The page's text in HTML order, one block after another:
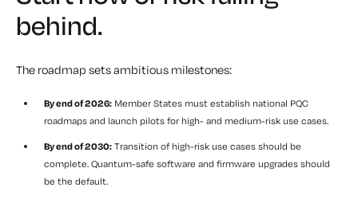
behind.
The roadmap sets ambitious milestones:
By end of 2026: Member States must establish national PQC
roadmaps and launch pilots for high- and medium-risk use cases.
By end of 2030: Transition of high-risk use cases should be
complete. Quantum-safe software and firmware upgrades should
be the default.